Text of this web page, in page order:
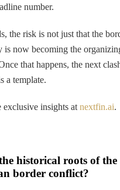
number.
the risk is not just that the
is now becoming the
that happens, the next
a template.
exclusive insights at nextfin.ai.
historical roots of
border conflict?